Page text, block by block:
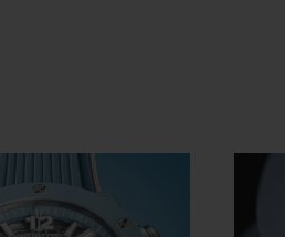
out against the blue of
colour and
this high-tech material
adapts to the